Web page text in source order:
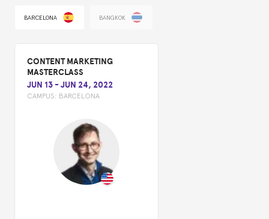
BARCELONA BANGKOK
CONTENT MARKETING
MASTERCLASS
JUN 13 -JUN 24, 2022
CAMPUS: BARCELONA